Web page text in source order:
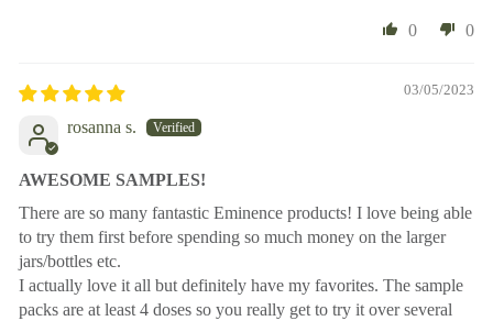
0 0
03/05/2023
rosanna s.
AWESOME SAMPLES!
There are so many fantastic Eminence products! I love being able
to try them first before spending so much money on the larger
jars/bottles etc.
I actually love it all but definitely have my favorites. The sample
packs are at least 4 doses so you really get to try it over several